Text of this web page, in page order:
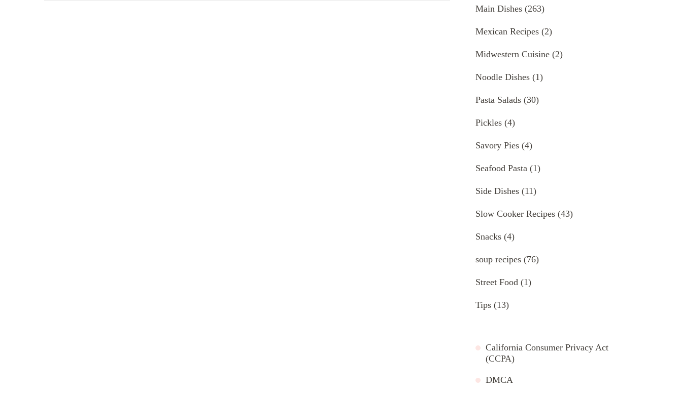
Main Dishes (263)
Mexican Recipes (2)
Midwestern Cuisine (2)
Noodle Dishes (1)
Pasta Salads (30)
Pickles (4)
Savory Pies (4)
Seafood Pasta (1)
Side Dishes (11)
Slow Cooker Recipes (43)
Snacks (4)
soup recipes (76)
Street Food (1)
Tips (13)
California Consumer Privacy Act
(CCPA)
DMCA